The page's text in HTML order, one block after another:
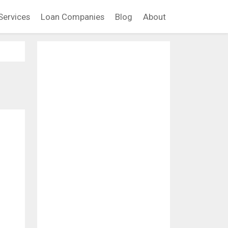
Loan Companies Blog About